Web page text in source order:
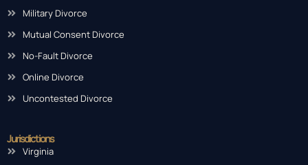
Military Divorce
Mutual Consent Divorce
No-Fault Divorce
Online Divorce
Uncontested Divorce
Jurisdictions
Virginia